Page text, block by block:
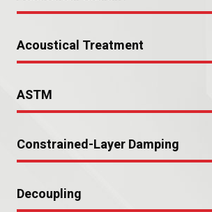
Acoustical Treatment
ASTM
Constrained-Layer Damping
Decoupling